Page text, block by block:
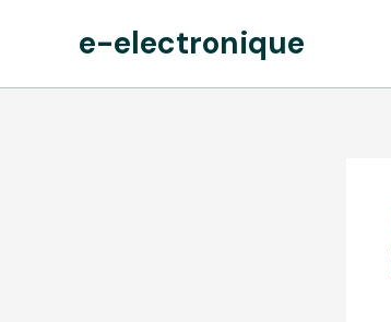
e-electronique